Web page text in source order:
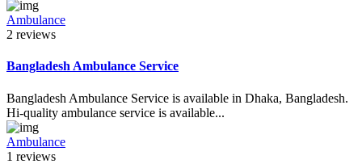
Ambulance
2 reviews
Bangladesh Ambulance Service
Bangladesh Ambulance Service is available in Dhaka, Bangladesh.
Hi-quality ambulance service is available...
Ambulance
1 reviews